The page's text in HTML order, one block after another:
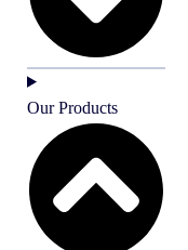
Our Products